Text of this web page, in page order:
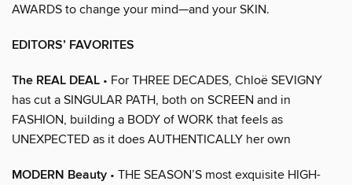
AWARDS to change your mind—and your SKIN.
EDITORS’ FAVORITES
The REAL DEAL • For THREE DECADES, Chloë SEVIGNY
has cut a SINGULAR PATH, both on SCREEN and in
FASHION, building a BODY of WORK that feels as
UNEXPECTED as it does AUTHENTICALLY her own
MODERN Beauty • THE SEASON’S most exquisite HIGH-